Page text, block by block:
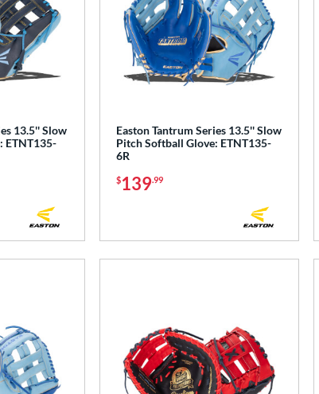
13.5'' Slow
ETNT135-
Easton Tantrum Series 13.5'' Slow
Pitch Softball Glove: ETNT135-
6R
$139.99